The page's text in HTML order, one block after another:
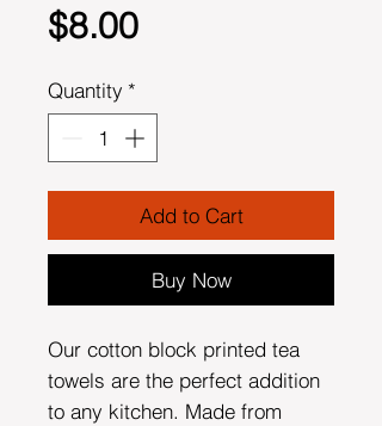
$8.00Price
Quantity *
Add to Cart
Buy Now
Our cotton block printed tea
towels are the perfect addition
to any kitchen. Made from